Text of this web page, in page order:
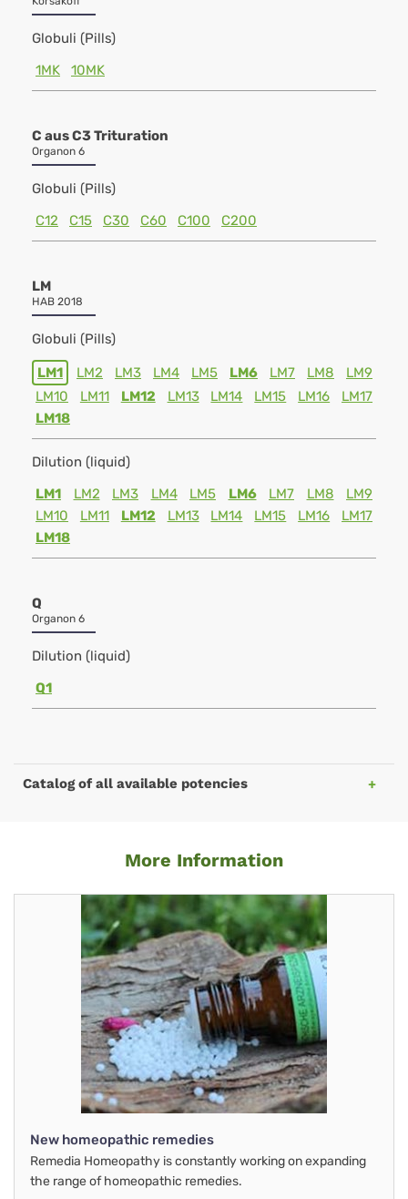
Globuli (Pills)
1MK
10MK
C aus C3 Trituration
Organon 6
Globuli (Pills)
C12
C15 C30 C60 C100 C200
LM
HAB 2018
Globuli (Pills)
LM1 LM2 LM3 LM4 LM5 LM6 LM7 LM8
LM9
LM10
LM11 LM12 LM13 LM14 LM15 LM16
LM17
LM18
Dilution (liquid)
LM1
LM2 LM3 LM4 LM5 LM6 LM7 LM8
LM9
LM10
LM11 LM12 LM13 LM14 LM15 LM16
LM17
LM18
Q
Organon 6
Dilution (liquid)
Q1
Catalog of all available potencies
More Information
New homeopathic remedies
Remedia Homeopathy is constantly working on expanding
the range of homeopathic remedies.